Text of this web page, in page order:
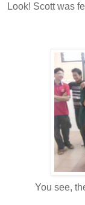
Look! Scott was
You see,